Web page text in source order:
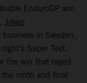
EnduroGP win
Josep
in Sweden,
Super Test.
the win that raged
the ninth and final